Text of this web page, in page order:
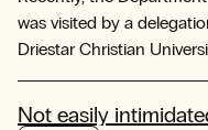
was visited by a
Driestar Christian
Not easily